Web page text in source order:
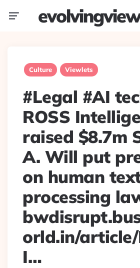
Culture Viewlets
#Legal #AI
ROSS
raised $8.7m
A. Will put
on human
processing
orld.in/article/
I…